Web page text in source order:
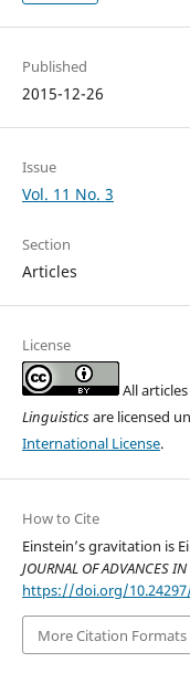
Published
2015-12-26
Issue
Vol. 11 No. 3
Section
Articles
License
All
Linguisticsare licensed
International License.
How to Cite
Einstein’s gravitation is
JOURNAL OF ADVANCES
https://doi.org/
More Citation Formats